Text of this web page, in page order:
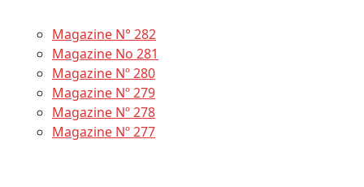
Magazine N° 282
Magazine No 281
Magazine Nº 280
Magazine Nº 279
Magazine Nº 278
Magazine Nº 277